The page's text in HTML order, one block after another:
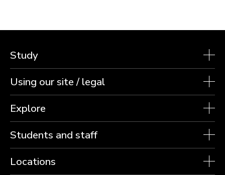
Study
Using our site / legal
Explore
Students and staff
Locations